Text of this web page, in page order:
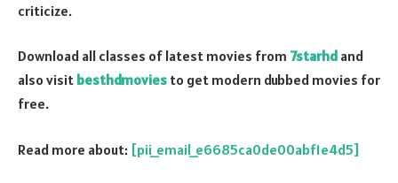
criticize.
Download all classes of latest movies from 7starhd and
also visit besthdmovies to get modern dubbed movies for
free.
Read more about: [pii_email_e6685ca0de00abf1e4d5]